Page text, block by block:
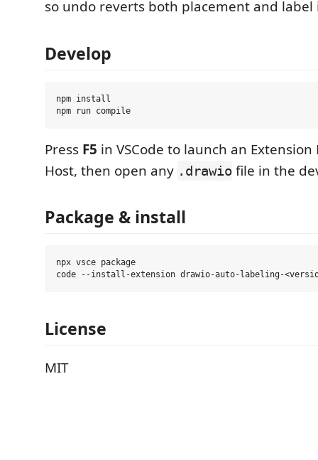
so undo reverts both placement and label
Develop
npm install
Press F5 in VSCode to launch an
Host, then open any .drawio file in the
Package & install
npx vsce package
License
MIT